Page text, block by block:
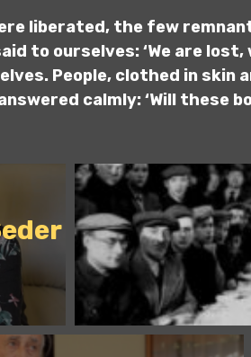
liberated, the few
ourselves: ‘We are lost,
People, clothed in skin
calmly: ‘Will these